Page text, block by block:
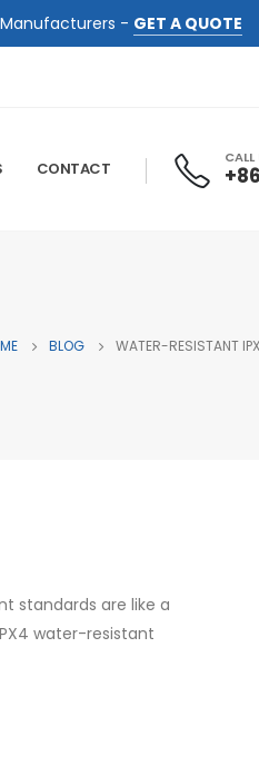
- GET A QUOTE
CONTACT
BLOG WATER-RESISTANT
standards are like a
water-resistant